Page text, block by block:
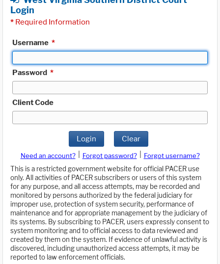
Login
* Required Information
Username *
Password *
Client Code
Login Clear
Need an account? Forgot password?
Forgot username?
This is a restricted government website for official PACER use
only. All activities of PACER subscribers or users of this system
for any purpose, and all access attempts, may be recorded and
monitored by persons authorized by the federal judiciary for
improper use, protection of system security, performance of
maintenance and for appropriate management by the judiciary of
its systems. By subscribing to PACER, users expressly consent to
system monitoring and to official access to data reviewed and
created by them on the system. If evidence of unlawful activity is
discovered, including unauthorized access attempts, it may be
reported to law enforcement officials.